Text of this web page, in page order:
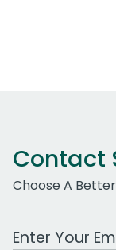
Contact
Choose A
Work Email